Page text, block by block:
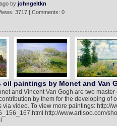
by johngeltkn
3717 | Comments: 0
oil paintings by Monet and Van
and Vincent Van Gogh are two
by them for the developing of
video. To view more paintings: http://
http://www.artisoo.com/